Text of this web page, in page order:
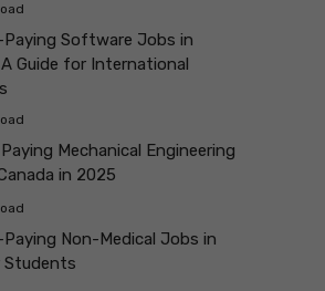
Software Jobs in
Guide for International
Mechanical Engineering
in 2025
Non-Medical Jobs in
Students